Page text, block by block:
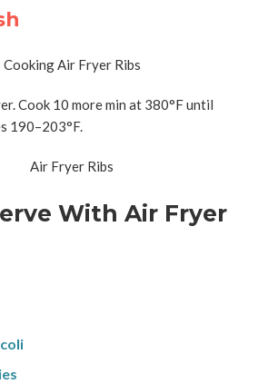
Cook 10 more min at 380°F until
190–203°F.
With Air Fryer